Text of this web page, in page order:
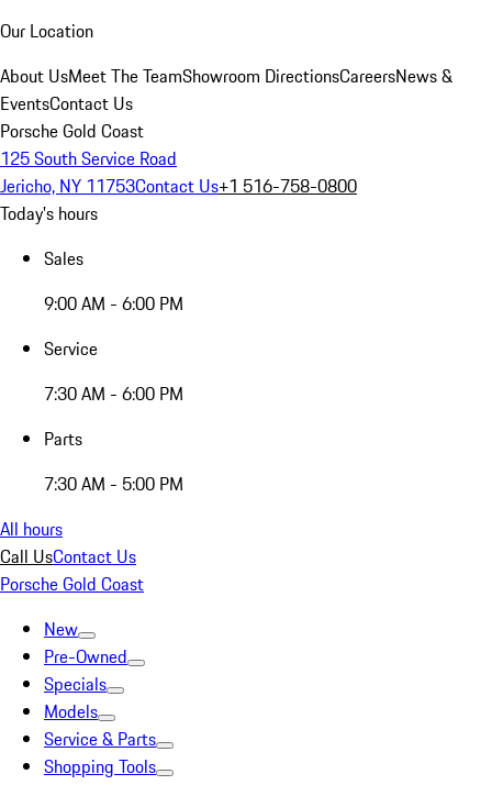
Our Location
About UsMeet The TeamShowroom DirectionsCareersNews &
EventsContact Us
Porsche Gold Coast
125 South Service Road
Jericho, NY 11753Contact Us+1 516-758-0800
Today's hours
Sales
9:00 AM - 6:00 PM
Service
7:30 AM - 6:00 PM
Parts
7:30 AM - 5:00 PM
All hours
Call UsContact Us
Porsche Gold Coast
New
Pre-Owned
Specials
Models
Service & Parts
Shopping Tools